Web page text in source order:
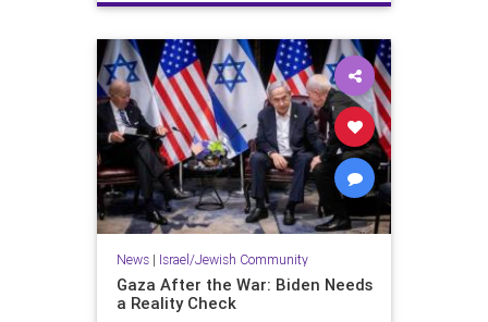
News| Israel/Jewish Community
Gaza After the War: Biden Needs
a Reality Check